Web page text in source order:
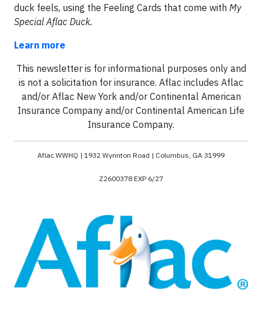
duck feels, using the Feeling Cards that come with My
Special Aflac Duck.
Learn more
This newsletter is for informational purposes only and
is not a solicitation for insurance. Aflac includes Aflac
and/or Aflac New York and/or Continental American
Insurance Company and/or Continental American Life
Insurance Company.
Aflac WWHQ | 1932 Wynnton Road | Columbus, GA 31999
Z2600378 EXP 6/27